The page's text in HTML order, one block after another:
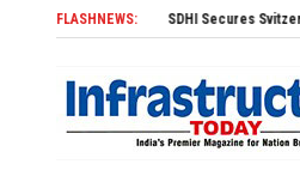
FLASHNEWS:
SDHI Secures Svitzer Contract